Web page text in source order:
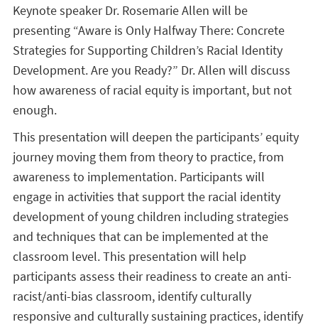
Keynote speaker Dr. Rosemarie Allen will be
presenting “Aware is Only Halfway There: Concrete
Strategies for Supporting Children’s Racial Identity
Development. Are you Ready?” Dr. Allen will discuss
how awareness of racial equity is important, but not
enough.
This presentation will deepen the participants’ equity
journey moving them from theory to practice, from
awareness to implementation. Participants will
engage in activities that support the racial identity
development of young children including strategies
and techniques that can be implemented at the
classroom level. This presentation will help
participants assess their readiness to create an anti-
racist/anti-bias classroom, identify culturally
responsive and culturally sustaining practices, identify